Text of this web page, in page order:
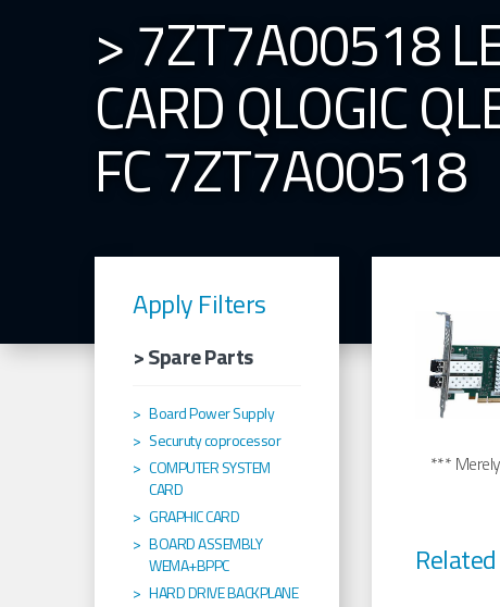
> 7ZT7A00518
CARD QLOGIC
FC 7ZT7A00518
***
Apply Filters
> Spare Parts
Board Power Supply
Securuty coprocessor
COMPUTER SYSTEM
CARD
GRAPHIC CARD
BOARD ASSEMBLY
WEMA+BPPC
HARD DRIVE BACKPLANE